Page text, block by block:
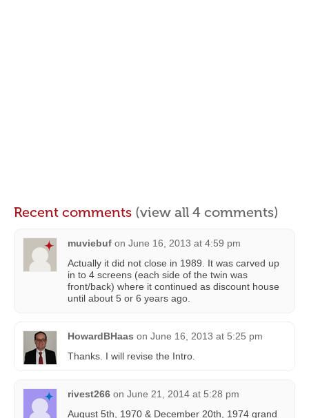
Recent comments (view all 4 comments)
muviebuf on June 16, 2013 at 4:59 pm
Actually it did not close in 1989. It was carved up
in to 4 screens (each side of the twin was
front/back) where it continued as discount house
until about 5 or 6 years ago.
HowardBHaas on June 16, 2013 at 5:25 pm
Thanks. I will revise the Intro.
rivest266 on June 21, 2014 at 5:28 pm
August 5th, 1970 & December 20th, 1974 grand